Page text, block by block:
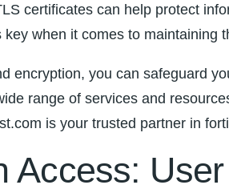
certificates can help protect
when it comes to maintaining
encryption, you can safeguard
range of services and
is your trusted partner in
Access: